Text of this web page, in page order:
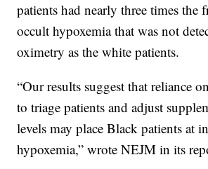
patients had nearly three times the
occult hypoxemia that was not
oximetry as the white patients.
“Our results suggest that reliance
to triage patients and adjust
levels may place Black patients at
hypoxemia,” wrote NEJM in its